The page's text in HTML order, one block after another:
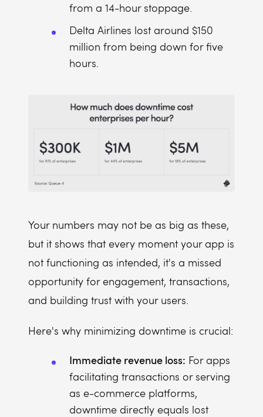
from a 14-hour stoppage.
Delta Airlines lost around $150
million from being down for five
hours.
Your numbers may not be as big as these,
but it shows that every moment your app is
not functioning as intended, it's a missed
opportunity for engagement, transactions,
and building trust with your users.
Here's why minimizing downtime is crucial:
Immediate revenue loss: For apps
facilitating transactions or serving
as e-commerce platforms,
downtime directly equals lost